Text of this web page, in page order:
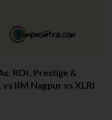
ROI, Prestige &
IIM Nagpur vs XLRI